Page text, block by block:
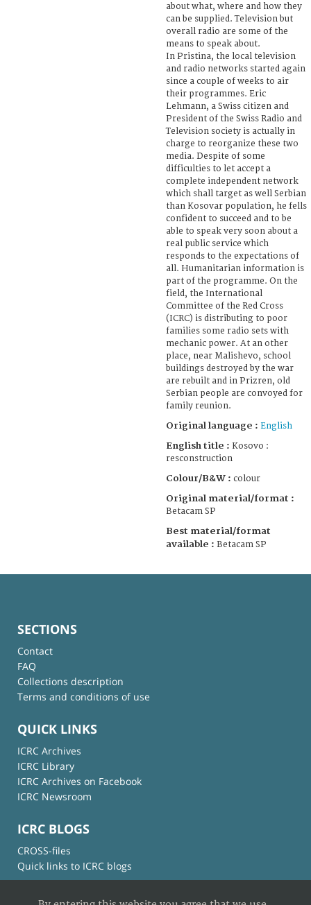
about what, where and how they
can be supplied. Television but
overall radio are some of the
means to speak about.
In Pristina, the local television
and radio networks started again
since a couple of weeks to air
their programmes. Eric
Lehmann, a Swiss citizen and
President of the Swiss Radio and
Television society is actually in
charge to reorganize these two
media. Despite of some
difficulties to let accept a
complete independent network
which shall target as well Serbian
than Kosovar population, he fells
confident to succeed and to be
able to speak very soon about a
real public service which
responds to the expectations of
all. Humanitarian information is
part of the programme. On the
field, the International
Committee of the Red Cross
(ICRC) is distributing to poor
families some radio sets with
mechanic power. At an other
place, near Malishevo, school
buildings destroyed by the war
are rebuilt and in Prizren, old
Serbian people are convoyed for
family reunion.
Original language : English
English title : Kosovo :
resconstruction
Colour/B&W : colour
Original material/format :
Betacam SP
Best material/format
available : Betacam SP
SECTIONS
Contact
FAQ
Collections description
Terms and conditions of use
QUICK LINKS
ICRC Archives
ICRC Library
ICRC Archives on Facebook
ICRC Newsroom
ICRC BLOGS
CROSS-files
Quick links to ICRC blogs